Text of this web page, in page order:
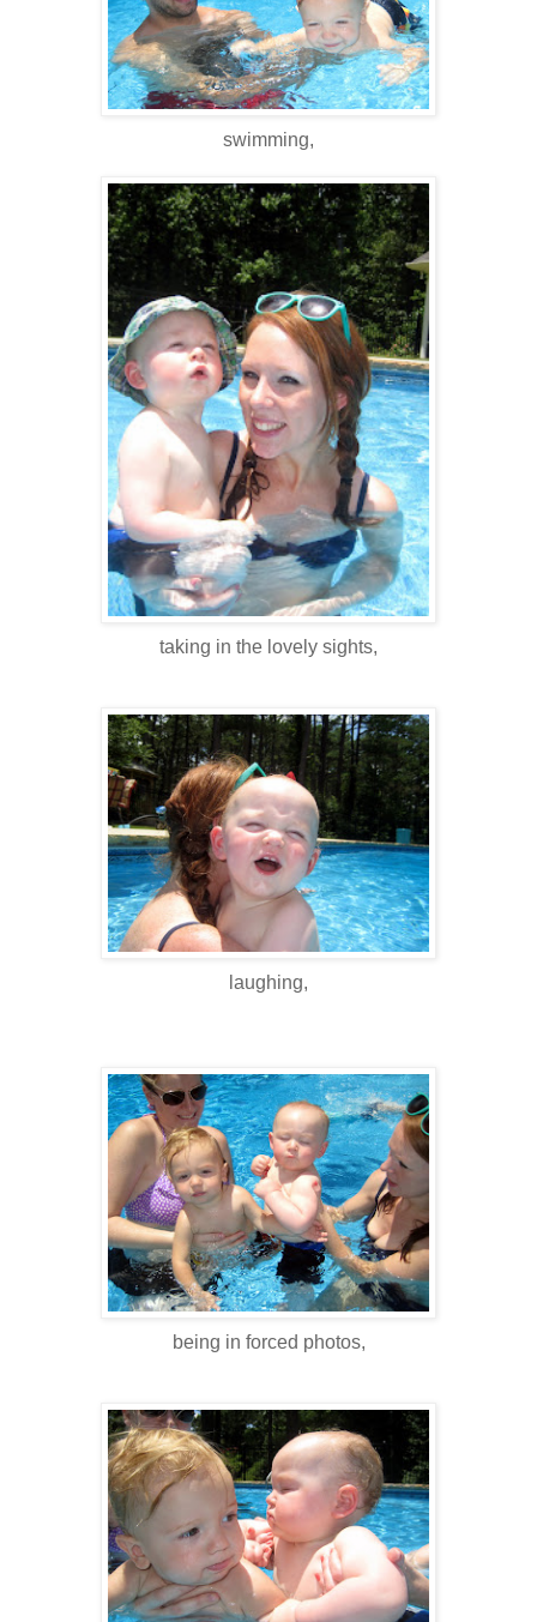
swimming,
taking in the lovely sights,
laughing,
being in forced photos,